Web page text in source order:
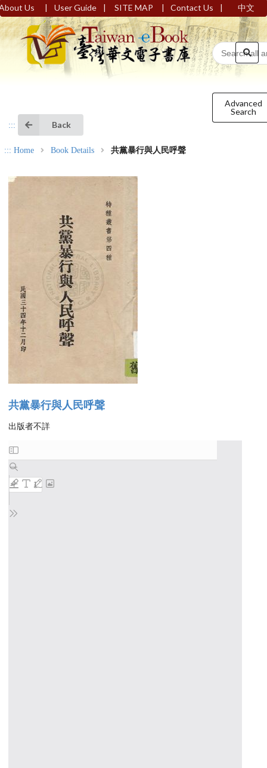
Us | User Guide | SITE MAP | Contact Us | 中文
Advanced
Search
::: Back
::: Home Book Details 共黨暴行與人民呼聲
共黨暴行與人民呼聲
出版者不詳